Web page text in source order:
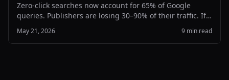
Zero-click searches now account for 65% of Google
queries. Publishers are losing 30–90% of their traffic. If
the open web collapses, AI loses the one thing it needs
most: fresh, human-written content to learn from.
May 21, 2026 9 min read